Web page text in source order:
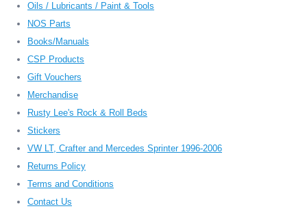
Oils / Lubricants / Paint & Tools
NOS Parts
Books/Manuals
CSP Products
Gift Vouchers
Merchandise
Rusty Lee's Rock & Roll Beds
Stickers
VW LT, Crafter and Mercedes Sprinter 1996-2006
Returns Policy
Terms and Conditions
Contact Us